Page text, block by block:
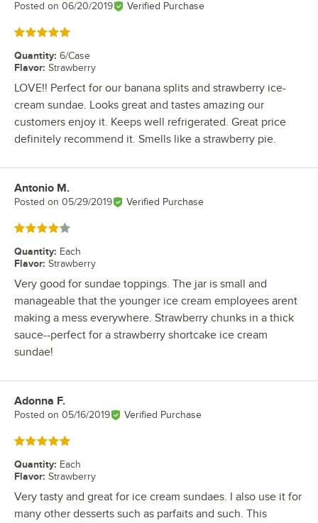
Posted on 06/20/2019 Verified Purchase
Rated 5 out of 5 stars
Quantity: 6/Case
Flavor: Strawberry
LOVE!! Perfect for our banana splits and strawberry ice-
cream sundae. Looks great and tastes amazing our
customers enjoy it. Keeps well refrigerated. Great price
definitely recommend it. Smells like a strawberry pie.
Review by
Antonio M.
Posted on 05/29/2019 Verified Purchase
Rated 4 out of 5 stars
Quantity: Each
Flavor: Strawberry
Very good for sundae toppings. The jar is small and
manageable that the younger ice cream employees arent
making a mess everywhere. Strawberry chunks in a thick
sauce--perfect for a strawberry shortcake ice cream
sundae!
Review by
Adonna F.
Posted on 05/16/2019 Verified Purchase
Rated 5 out of 5 stars
Quantity: Each
Flavor: Strawberry
Very tasty and great for ice cream sundaes. I also use it for
many other desserts such as parfaits and such. This